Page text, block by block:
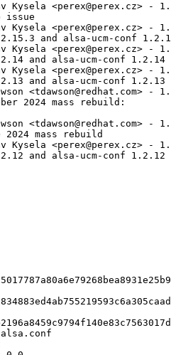
Kysela <perex@perex.cz> -
issue
Kysela <perex@perex.cz> -
and alsa-ucm-conf
Kysela <perex@perex.cz> -
and alsa-ucm-conf 1.2.14
Kysela <perex@perex.cz> -
and alsa-ucm-conf 1.2.13
<tdawson@redhat.com> -
2024 mass rebuild:
<tdawson@redhat.com> -
2024 mass rebuild
Kysela <perex@perex.cz> -
and alsa-ucm-conf 1.2.12